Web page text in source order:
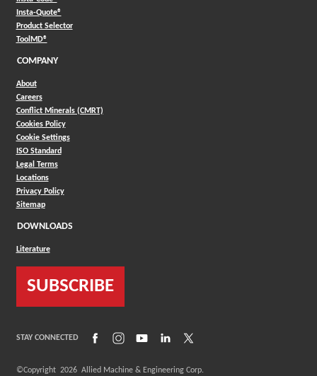
Insta-Quote®(Opens in a new window)
Product Selector(Opens in a new window)
ToolMD®(Opens in a new window)
COMPANY
About
Careers
Conflict Minerals (CMRT)
Cookies Policy
Cookie Settings
ISO Standard
Legal Terms
Locations
Privacy Policy
Sitemap
DOWNLOADS
Literature
SUBSCRIBE
STAY CONNECTED (Opens in a new window)
(Opens in a new window)
(Opens in a new window)
(Opens in a new window)
©Copyright 2026Allied Machine & Engineering Corp.